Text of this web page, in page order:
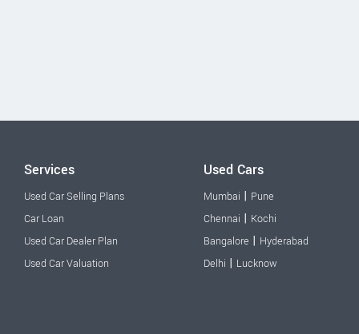
Services
Used Car Selling Plans
Car Loan
Used Car Dealer Plan
Used Car Valuation
Used Cars
Mumbai | Pune
Chennai | Kochi
Bangalore | Hyderabad
Delhi | Lucknow